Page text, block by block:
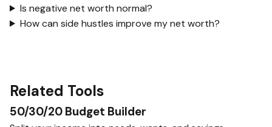
Is negative net worth normal?
How can side hustles improve my net worth?
Related Tools
50/30/20 Budget Builder